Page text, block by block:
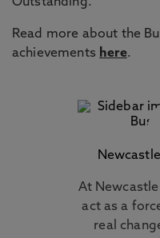
Read more about the
achievements here.
At Newcastle
act as a
real